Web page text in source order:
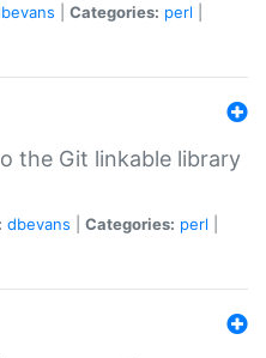
Categories: perl
the Git linkable library
dbevans Categories: perl